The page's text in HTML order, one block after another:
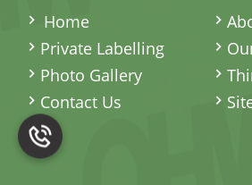
Home
Private Labelling
Photo Gallery
Contact Us